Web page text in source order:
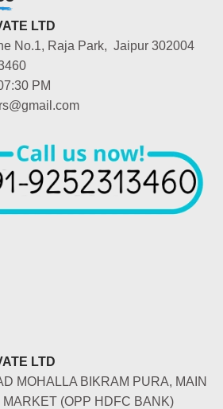
LTD
No.1, Raja Park, Jaipur 302004
PM
LTD
MOHALLA BIKRAM PURA, MAIN
MARKET (OPP HDFC BANK)